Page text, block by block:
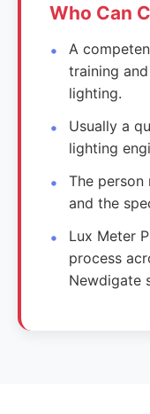
Who Can
A
training
lighting.
Usually a
lighting
The person
and the
Lux Meter
process
Newdigate